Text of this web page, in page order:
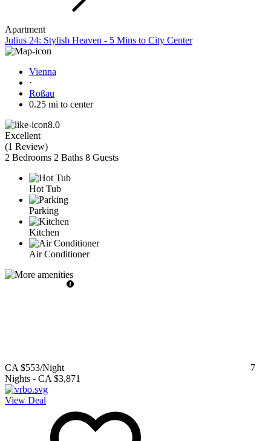
Apartment
Julius 24: Stylish Heaven - 5 Mins to City Center
Vienna
·
Roßau
0.25 mi to center
8.0
Excellent
(1 Review)
2 Bedrooms 2 Baths 8 Guests
Hot Tub
Parking
Kitchen
Air Conditioner
CA $553/Night
7
Nights - CA $3,871
View Deal